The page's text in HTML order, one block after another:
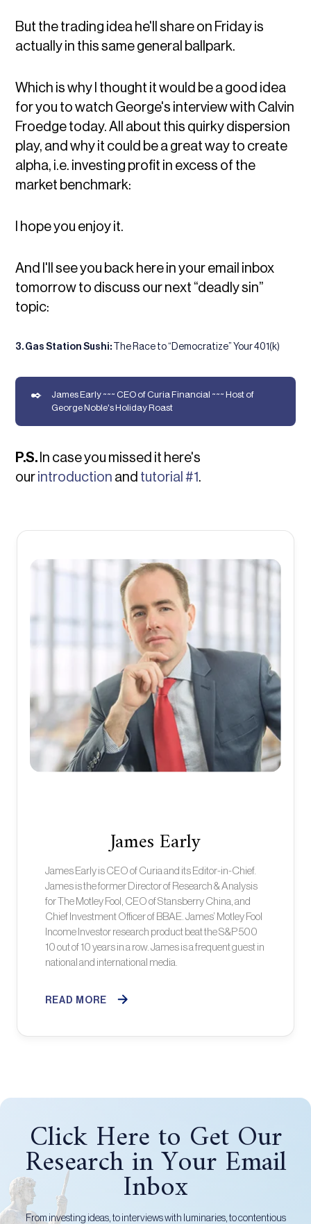
But the trading idea he'll share on Friday is
actually in this same general ballpark.
Which is why I thought it would be a good idea
for you to watch George's interview with Calvin
Froedge today. All about this quirky dispersion
play, and why it could be a great way to create
alpha, i.e. investing profit in excess of the
market benchmark:
I hope you enjoy it.
And I'll see you back here in your email inbox
tomorrow to discuss our next “deadly sin”
topic:
3. Gas Station Sushi: The Race to “Democratize” Your 401(k)
✒️
James Early ~~~ CEO of Curia Financial ~~~ Host of
George Noble's Holiday Roast
P.S. In case you missed it here's
our introduction and tutorial #1 .
James Early
James Early is CEO of Curia and its Editor-in-Chief.
James is the former Director of Research & Analysis
for The Motley Fool, CEO of Stansberry China, and
Chief Investment Officer of BBAE. James’ Motley Fool
Income Investor research product beat the S&P 500
10 out of 10 years in a row. James is a frequent guest in
national and international media.
READ MORE
Click Here to Get Our
Research in Your Email
Inbox
From investing ideas, to interviews with luminaries, to contentious